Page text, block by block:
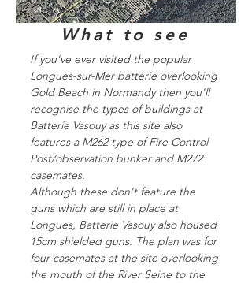
What to see
If you've ever visited the popular
Longues-sur-Mer batterie overlooking
Gold Beach in Normandy then you'll
recognise the types of buildings at
Batterie Vasouy as this site also
features a M262 type of Fire Control
Post/observation bunker and M272
casemates.
Although these don't feature the
guns which are still in place at
Longues, Batterie Vasouy also housed
15cm shielded guns. The plan was for
four casemates at the site overlooking
the mouth of the River Seine to the